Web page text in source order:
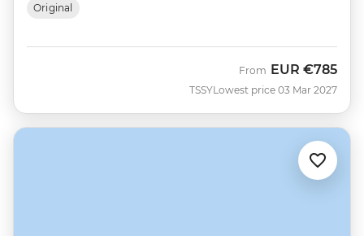
Original
TSSY
From EUR €785
Lowest price 03 Mar 2027